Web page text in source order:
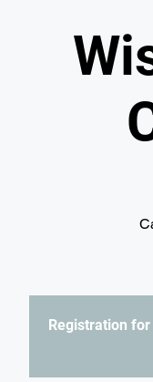
Registration